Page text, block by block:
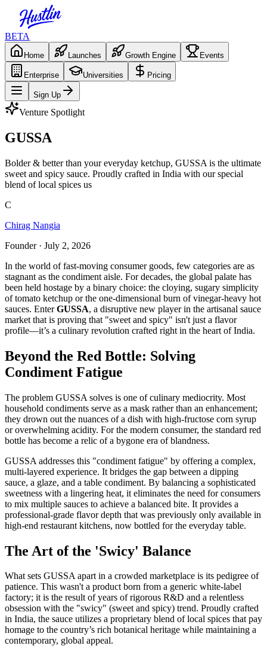
BETA
Home Launches Growth Engine Events
Enterprise Universities Pricing
Sign Up
Venture Spotlight
GUSSA
Bolder & better than your everyday ketchup, GUSSA is the ultimate
sweet and spicy sauce. Proudly crafted in India with our special
blend of local spices us
C
Chirag Nangia
Founder· July 2, 2026
In the world of fast-moving consumer goods, few categories are as
stagnant as the condiment aisle. For decades, the global palate has
been held hostage by a binary choice: the cloying, sugary simplicity
of tomato ketchup or the one-dimensional burn of vinegar-heavy hot
sauces. EnterGUSSA, a disruptive new player in the artisanal sauce
market that is proving that "sweet and spicy" isn't just a flavor
profile—it’s a culinary revolution crafted right in the heart of India.
Beyond the Red Bottle: Solving
Condiment Fatigue
The problem GUSSA solves is one of culinary mediocrity. Most
household condiments serve as a mask rather than an enhancement;
they drown out the nuances of a dish with high-fructose corn syrup
or overwhelming acidity. For the modern consumer, the standard red
bottle has become a relic of a bygone era of blandness.
GUSSA addresses this "condiment fatigue" by offering a complex,
multi-layered experience. It bridges the gap between a dipping
sauce, a glaze, and a table condiment. By balancing a sophisticated
sweetness with a lingering heat, it eliminates the need for consumers
to mix multiple sauces to achieve a balanced bite. It provides a
professional-grade flavor depth that was previously only available in
high-end restaurant kitchens, now bottled for the everyday table.
The Art of the 'Swicy' Balance
What sets GUSSA apart in a crowded marketplace is its pedigree of
patience. This wasn't a product born from a generic white-label
factory; it is the result of years of rigorous R&D and a relentless
obsession with the "swicy" (sweet and spicy) trend. Proudly crafted
in India, the sauce utilizes a proprietary blend of local spices that pay
homage to the country’s rich botanical heritage while maintaining a
contemporary, global appeal.